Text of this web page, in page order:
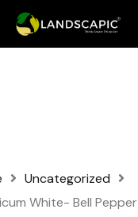
Uncategorized
White- Bell Pepper